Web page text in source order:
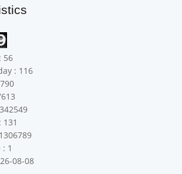
56
: 116
131
1
08-08